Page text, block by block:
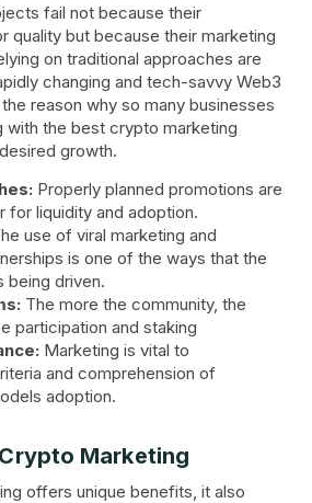
fail not because their
quality but because their marketing
on traditional approaches are
changing and tech-savvy Web3
reason why so many businesses
with the best crypto marketing
growth.
Properly planned promotions are
for liquidity and adoption.
use of viral marketing and
is one of the ways that the
being driven.
The more the community, the
participation and staking
Marketing is vital to
and comprehension of
adoption.
Marketing
offers unique benefits, it also